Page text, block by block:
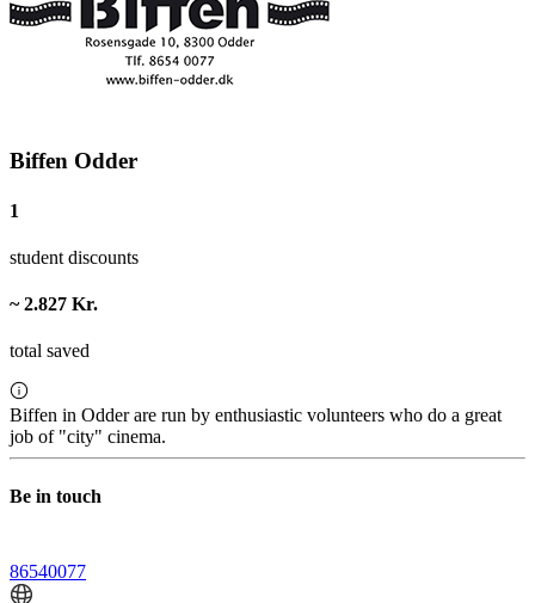
Biffen Odder
1
student discounts
~ 2.827 Kr.
total saved
Biffen in Odder are run by enthusiastic volunteers who do a great
job of "city" cinema.
Be in touch
86540077